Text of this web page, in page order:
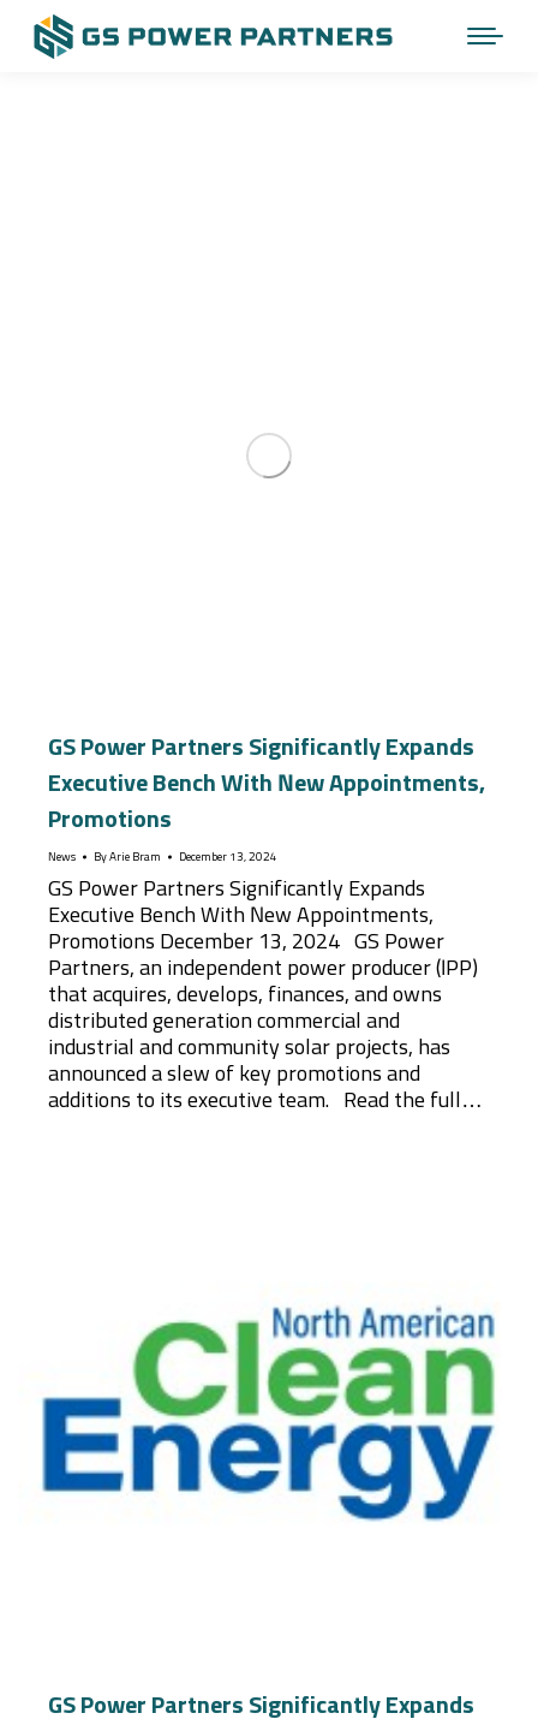
GS Power Partners Significantly Expands
Executive Bench With New Appointments,
Promotions
News By Arie Bram December 13, 2024
GS Power Partners Significantly Expands
Executive Bench With New Appointments,
Promotions December 13, 2024 GS Power
Partners, an independent power producer (IPP)
that acquires, develops, finances, and owns
distributed generation commercial and
industrial and community solar projects, has
announced a slew of key promotions and
additions to its executive team. Read the full…
GS Power Partners Significantly Expands